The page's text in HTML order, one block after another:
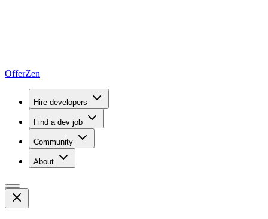
OfferZen
Hire developers
Find a dev job
Community
About